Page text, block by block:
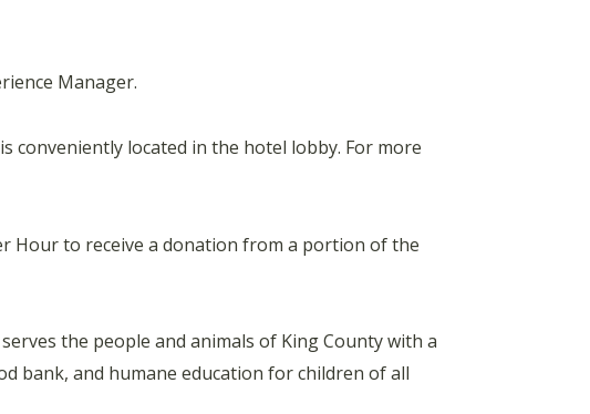
Manager.
conveniently located in the hotel lobby. For more
Hour to receive a donation from a portion of the
the people and animals of King County with a
bank, and humane education for children of all